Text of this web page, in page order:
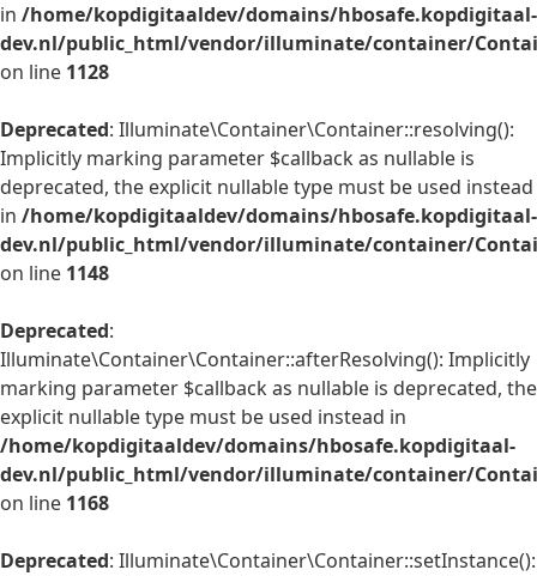
in /home/kopdigitaaldev/domains/hbosafe.kopdigitaal-
dev.nl/public_html/vendor/illuminate/container/
on line 1128
Deprecated: Illuminate\Container\Container::resolving():
Implicitly marking parameter $callback as nullable is
deprecated, the explicit nullable type must be used instead
in /home/kopdigitaaldev/domains/hbosafe.kopdigitaal-
dev.nl/public_html/vendor/illuminate/container/
on line 1148
Deprecated:
Illuminate\Container\Container::afterResolving(): Implicitly
marking parameter $callback as nullable is deprecated, the
explicit nullable type must be used instead in
/home/kopdigitaaldev/domains/hbosafe.kopdigitaal-
dev.nl/public_html/vendor/illuminate/container/
on line 1168
Deprecated: Illuminate\Container\Container::setInstance():